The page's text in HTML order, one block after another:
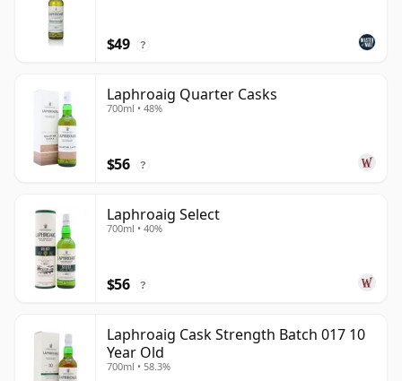
$49 ?
Laphroaig Quarter Casks
700ml • 48%
$56 ?
Laphroaig Select
700ml • 40%
$56 ?
Laphroaig Cask Strength Batch 017 10
Year Old
700ml • 58.3%